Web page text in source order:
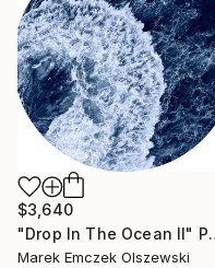
$3,640
"Drop In
Marek Emczek Olszewski